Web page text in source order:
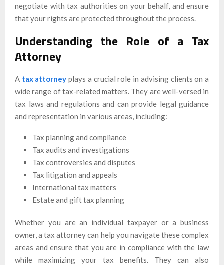
negotiate with tax authorities on your behalf, and ensure
that your rights are protected throughout the process.
Understanding the Role of a Tax
Attorney
A tax attorney plays a crucial role in advising clients on a
wide range of tax-related matters. They are well-versed in
tax laws and regulations and can provide legal guidance
and representation in various areas, including:
Tax planning and compliance
Tax audits and investigations
Tax controversies and disputes
Tax litigation and appeals
International tax matters
Estate and gift tax planning
Whether you are an individual taxpayer or a business
owner, a tax attorney can help you navigate these complex
areas and ensure that you are in compliance with the law
while maximizing your tax benefits. They can also